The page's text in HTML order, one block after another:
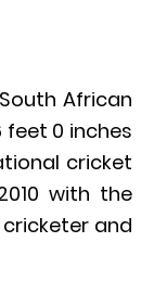
African
feet 0 inches
cricket
with the
and